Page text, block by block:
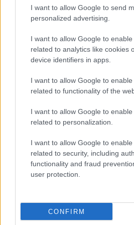
I want to allow Google to send
personalized advertising.
I want to allow Google to
related to analytics like cookies
device identifiers in apps.
I want to allow Google to
related to functionality of the
I want to allow Google to
related to personalization.
I want to allow Google to
related to security, including
functionality and fraud
user protection.
CONFIRM
Pestality Máté - 2025. 04. 09.
A MotoE új korszakának
megtörtént (képek)
Börcsök Réka - 2023. 01. 22.